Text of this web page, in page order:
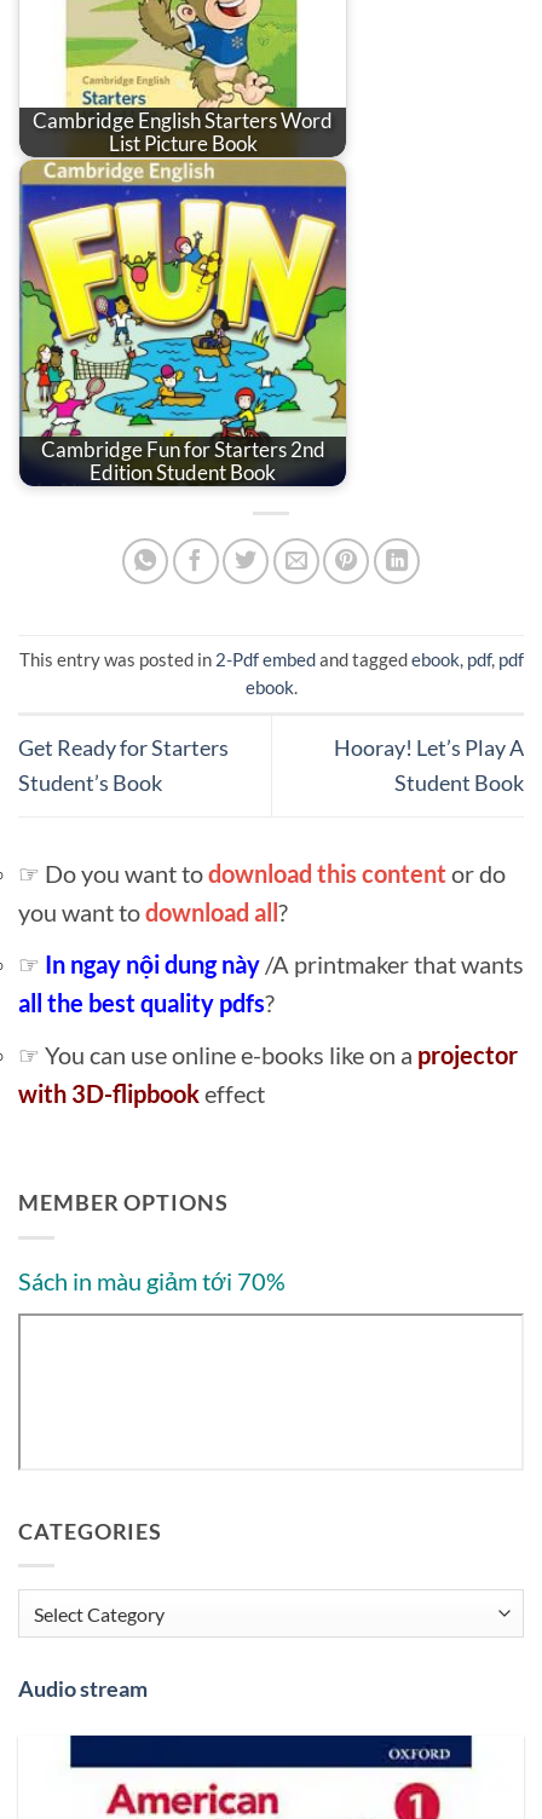
Cambridge English Starters Word
List Picture Book
Cambridge Fun for Starters 2nd
Edition Student Book
This entry was posted in 2-Pdf embedand taggedebook, pdf, pdf
ebook.
Get Ready for Starters
Student’s Book
Hooray! Let’s Play A
Student Book
☞ Do you want todownload this content or do
you want todownload all?
☞ In ngay nội dung này /A printmaker that wants
all the best quality pdfs?
☞ You can use online e-books like on a projector
with 3D-flipbookeffect
MEMBER OPTIONS
Sách in màu giảm tới 70%
CATEGORIES
Categories
Audio stream